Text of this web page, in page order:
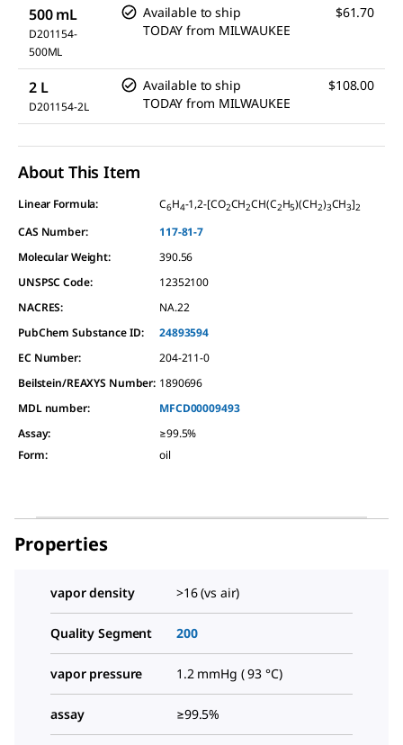
500 mL
D201154-
500ML
Available to ship
TODAY from MILWAUKEE
$61.70
2 L
D201154-2L
Available to ship
TODAY from MILWAUKEE
$108.00
About This Item
Linear Formula: C6H4-1,2-[CO2CH2CH(C2H5)(CH2)3CH3]2
CAS Number:
117-81-7
Molecular Weight:
390.56
UNSPSC Code:
12352100
NACRES:
NA.22
PubChem Substance ID:
24893594
EC Number:
204-211-0
Beilstein/REAXYS Number: 1890696
MDL number:
MFCD00009493
Assay:
≥99.5%
Form: oil
Properties
vapor density >16 (vs air)
Quality Segment 200
vapor pressure 1.2 mmHg ( 93 °C)
assay ≥99.5%